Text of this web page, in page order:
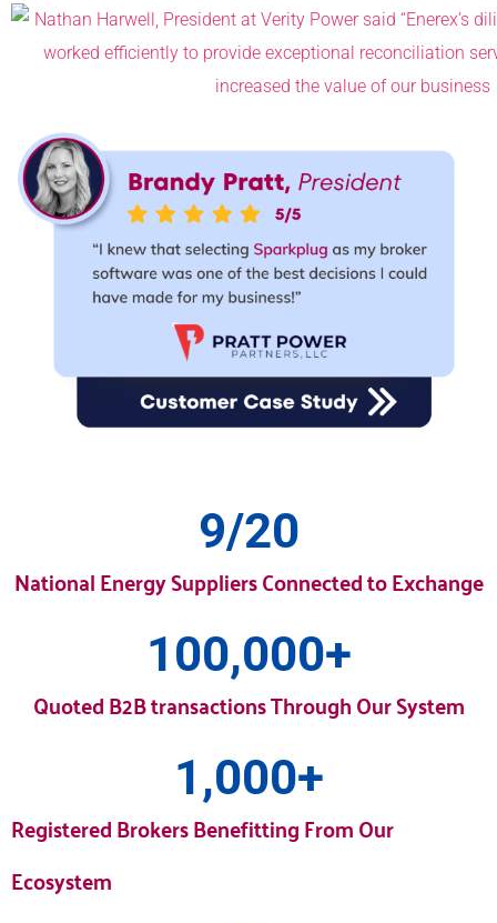
National Energy Suppliers Connected to Exchange
9/20
Quoted B2B transactions Through Our System
100,000+
Registered Brokers Benefitting From Our
Ecosystem
1,000+